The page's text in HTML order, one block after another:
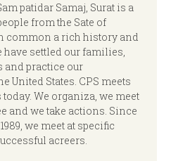
patidar Samaj, Surat is a
from the Sate of
common a rich history and
have settled our families,
and practice our
United States. CPS meets
We organiza, we meet
and we take actions. Since
we meet at specific
acreers.